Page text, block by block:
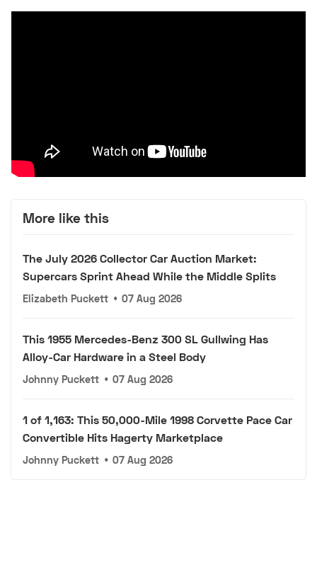
More like this
The July 2026 Collector Car Auction Market:
Supercars Sprint Ahead While the Middle Splits
Elizabeth Puckett • 07 Aug 2026
This 1955 Mercedes-Benz 300 SL Gullwing Has
Alloy-Car Hardware in a Steel Body
Johnny Puckett • 07 Aug 2026
1 of 1,163: This 50,000-Mile 1998 Corvette Pace Car
Convertible Hits Hagerty Marketplace
Johnny Puckett • 07 Aug 2026